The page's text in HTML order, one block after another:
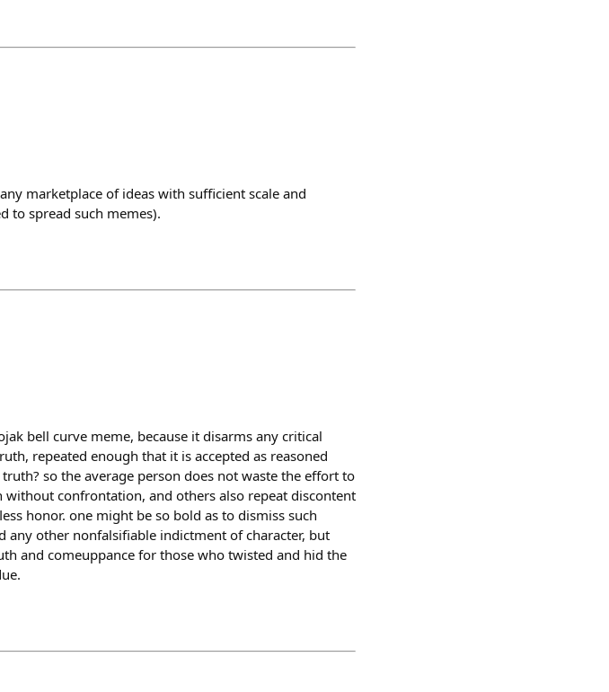
marketplace of ideas with sufficient scale and
to spread such memes).
bell curve meme, because it disarms any critical
repeated enough that it is accepted as reasoned
so the average person does not waste the effort to
confrontation, and others also repeat discontent
honor. one might be so bold as to dismiss such
any other nonfalsifiable indictment of character, but
and comeuppance for those who twisted and hid the